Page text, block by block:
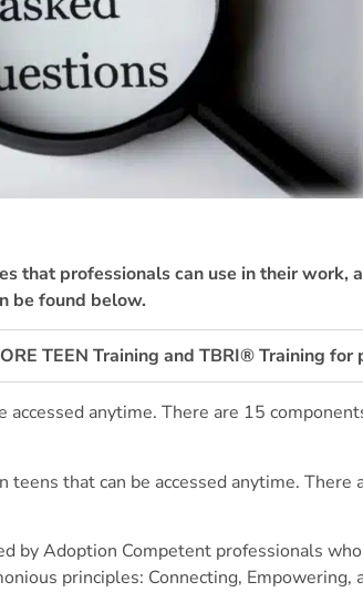
that professionals can use in their work,
be found below.
TEEN Training and TBRI® Training for
anytime. There are 15
that can be accessed anytime.
by Adoption Competent professionals
principles: Connecting, Empowering,